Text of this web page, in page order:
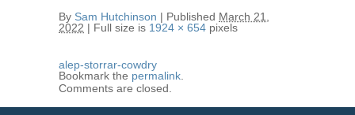
By Sam Hutchinson | Published March 21,
2022 | Full size is 1924 × 654 pixels
alep-storrar-cowdry
Bookmark the permalink
Comments are closed.